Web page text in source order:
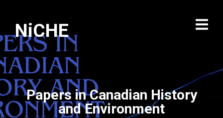
NiCHE
Papers in Canadian History
and Environment